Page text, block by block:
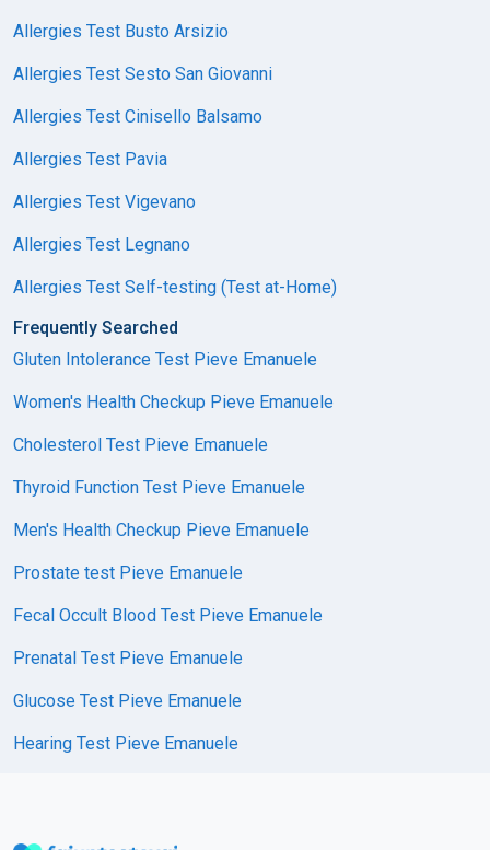
Allergies Test Busto Arsizio
Allergies Test Sesto San Giovanni
Allergies Test Cinisello Balsamo
Allergies Test Pavia
Allergies Test Vigevano
Allergies Test Legnano
Allergies Test Self-testing (Test at-Home)
Frequently Searched
Gluten Intolerance Test Pieve Emanuele
Women's Health Checkup Pieve Emanuele
Cholesterol Test Pieve Emanuele
Thyroid Function Test Pieve Emanuele
Men's Health Checkup Pieve Emanuele
Prostate test Pieve Emanuele
Fecal Occult Blood Test Pieve Emanuele
Prenatal Test Pieve Emanuele
Glucose Test Pieve Emanuele
Hearing Test Pieve Emanuele